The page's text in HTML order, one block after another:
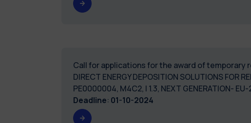
Call for applications for the award of temporary
DIRECT ENERGY DEPOSITION SOLUTIONS FOR
PE0000004, M4C2, I 1.3, NEXT GENERATION-
Deadline: 01-10-2024